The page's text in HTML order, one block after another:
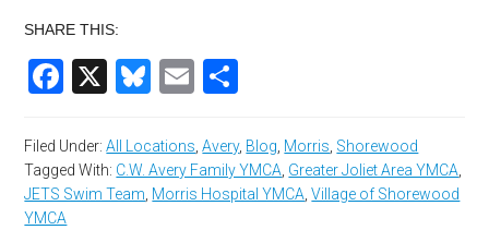
SHARE THIS:
Facebook
X Bluesky
Email
Filed Under:All Locations ,Avery, Blog Morris Shorewood
Tagged With: C.W. Avery Family YMCA Greater Joliet Area YMCA
JETS Swim Team Morris Hospital YMCA ,Village of Shorewood
YMCA